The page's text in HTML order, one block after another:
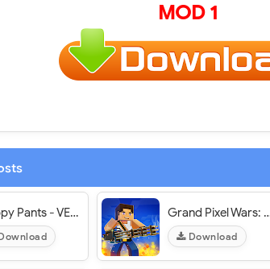
MOD 1
Steppy Pants - VER. 2.5.1 Infinite Money MOD APK Grand Pixel Wars: Open World - VER.
Download